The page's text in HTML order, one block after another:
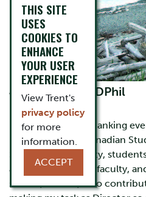
Julia Harrison, DPhil
Director
I want to start by thanking
Frost Centre for Canadian
Studies (FC)—faculty,
associates, adjunct faculty,
scenes, donors, who
THIS SITE
USES
COOKIES TO
ENHANCE
YOUR USER
EXPERIENCE
View Trent's
privacy policy
for more
information.
ACCEPT